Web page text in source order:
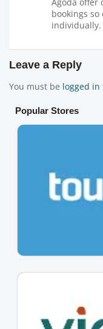
Agoda offer
bookings so
individually.
Leave a Reply
You must be logged in
Popular Stores